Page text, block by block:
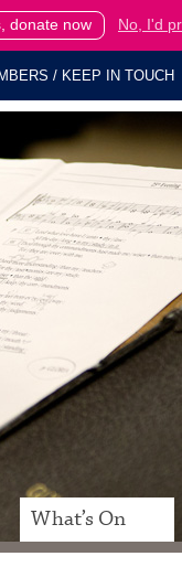
donate now No, I'd
/ KEEP IN TOUCH
What’s On